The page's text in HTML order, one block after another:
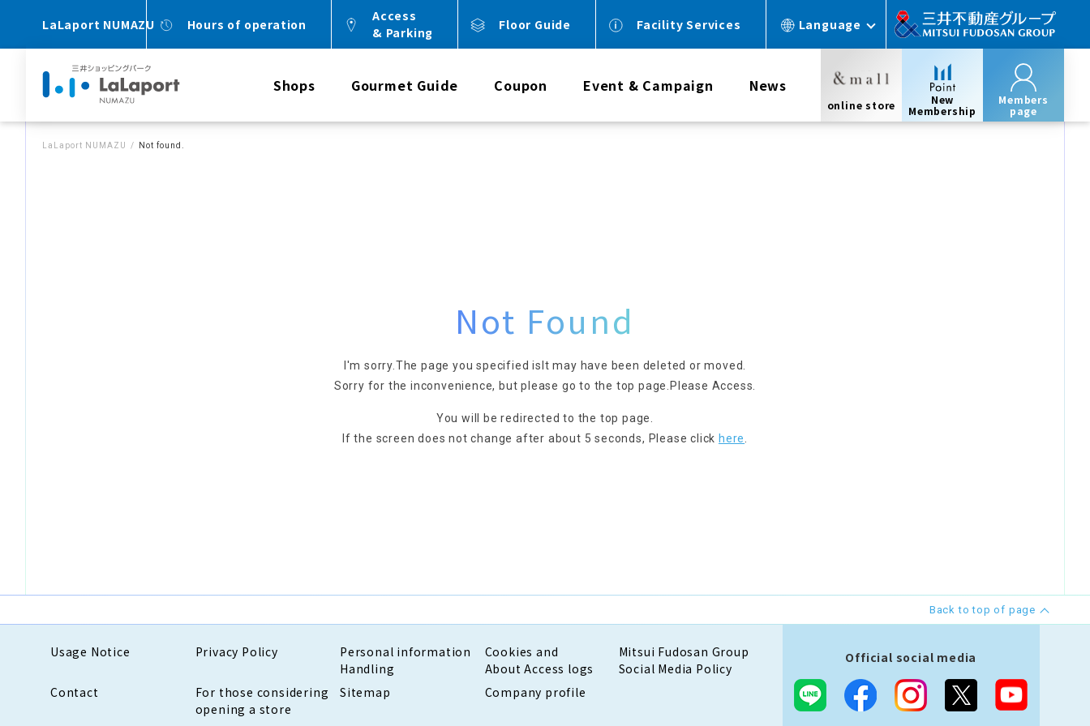
LaLaport NUMAZU Hours of operation
Access
& Parking
Floor Guide Facility Services Language
Shops Gourmet Guide Coupon Event & Campaign News
online store
New
Membership
Members
page
LaLaport NUMAZU Not found.
Not Found
I'm sorry. The page you specified is It may have been deleted or moved.
Sorry for the inconvenience, but please go to the top page. Please Access.
You will be redirected to the top page.
If the screen does not change after about 5 seconds, Please click here
Back to top of page
Usage Notice Privacy Policy
Personal information
Handling
Cookies and
About Access logs
Mitsui Fudosan Group
Social Media Policy
Contact
For those considering
opening a store
Sitemap Company profile
Official social media